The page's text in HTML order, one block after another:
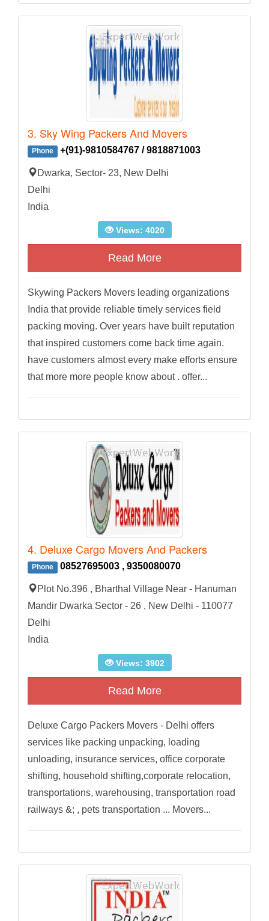
3. Sky Wing Packers And Movers
Phone +(91)-9810584767 / 9818871003
Dwarka, Sector- 23, New Delhi
Delhi
India
Views: 4020
Read More
Skywing Packers Movers leading organizations
India that provide reliable timely services field
packing moving. Over years have built reputation
that inspired customers come back time again.
have customers almost every make efforts ensure
that more more people know about . offer...
4. Deluxe Cargo Movers And Packers
Phone 08527695003 , 9350080070
Plot No.396 , Bharthal Village Near - Hanuman
Mandir Dwarka Sector - 26 , New Delhi - 110077
Delhi
India
Views: 3902
Read More
Deluxe Cargo Packers Movers - Delhi offers
services like packing unpacking, loading
unloading, insurance services, office corporate
shifting, household shifting,corporate relocation,
transportations, warehousing, transportation road
railways &; , pets transportation ... Movers...